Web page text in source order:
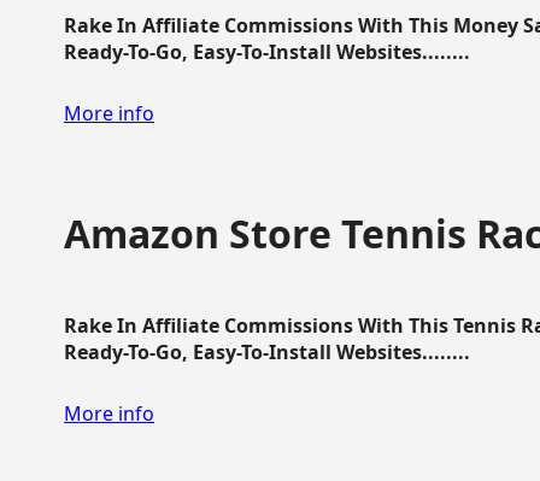
Rake In Affiliate Commissions With This Money
Ready-To-Go, Easy-To-Install Websites........
More info
Amazon Store Tennis
Rake In Affiliate Commissions With This Tennis
Ready-To-Go, Easy-To-Install Websites........
More info